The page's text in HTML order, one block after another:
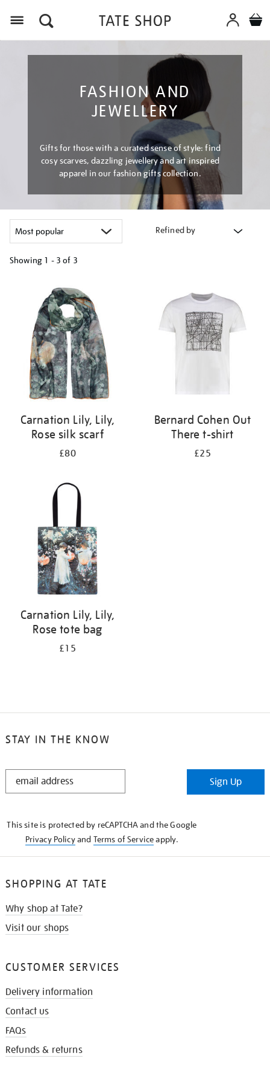
FASHION AND
JEWELLERY
Gifts for those with a curated sense of style: find
cosy scarves, dazzling jewellery and art inspired
apparel in our fashion gifts collection.
Refined by
Showing 1 - 3 of 3
results
Carnation Lily, Lily,
Rose silk scarf
£80
Bernard Cohen Out
There t-shirt
£25
Carnation Lily, Lily,
Rose tote bag
£15
STAY IN THE KNOW
STAY
Sign Up
This site is protected by reCAPTCHA and the Google
Privacy Policyand Terms of Serviceapply.
SHOPPING AT TATE
Why shop at Tate?
Visit our shops
CUSTOMER SERVICES
Delivery information
Contact us
FAQs
Refunds & returns